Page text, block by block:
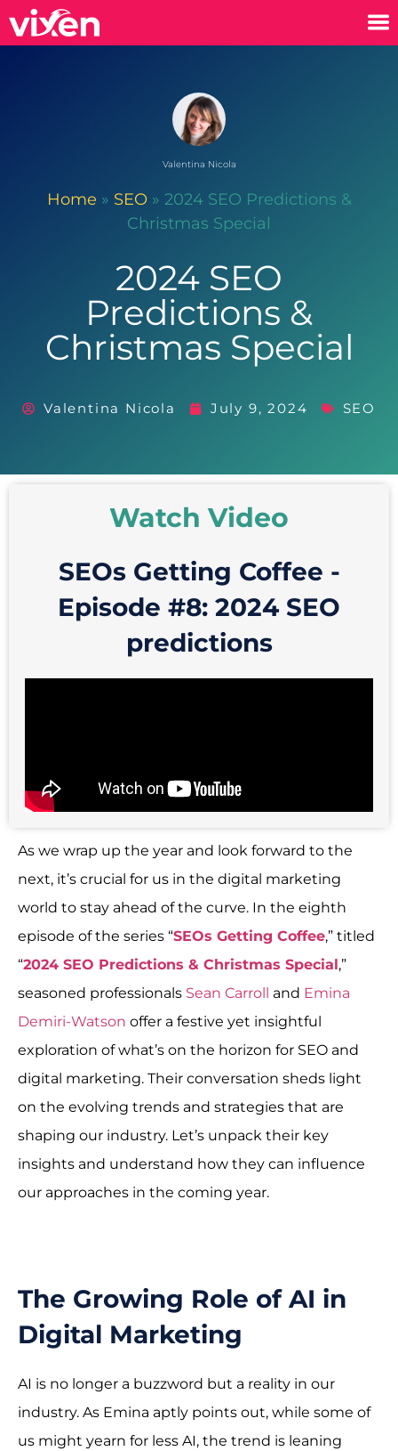
Valentina Nicola
Home » SEO» 2024 SEO Predictions &
Christmas Special
2024 SEO
Predictions &
Christmas Special
Valentina Nicola July 9, 2024 SEO
Watch Video
SEOs Getting Coffee -
Episode #8: 2024 SEO
predictions
As we wrap up the year and look forward to the
next, it’s crucial for us in the digital marketing
world to stay ahead of the curve. In the eighth
episode of the series “SEOs Getting Coffee,” titled
“2024 SEO Predictions & Christmas Special,”
seasoned professionals Sean Carroll and Emina
Demiri-Watson offer a festive yet insightful
exploration of what’s on the horizon for SEO and
digital marketing. Their conversation sheds light
on the evolving trends and strategies that are
shaping our industry. Let’s unpack their key
insights and understand how they can influence
our approaches in the coming year.
The Growing Role of AI in
Digital Marketing
AI is no longer a buzzword but a reality in our
industry. As Emina aptly points out, while some of
us might yearn for less AI, the trend is leaning